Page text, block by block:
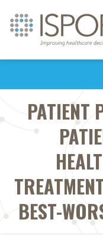
PATIENT
BEST-